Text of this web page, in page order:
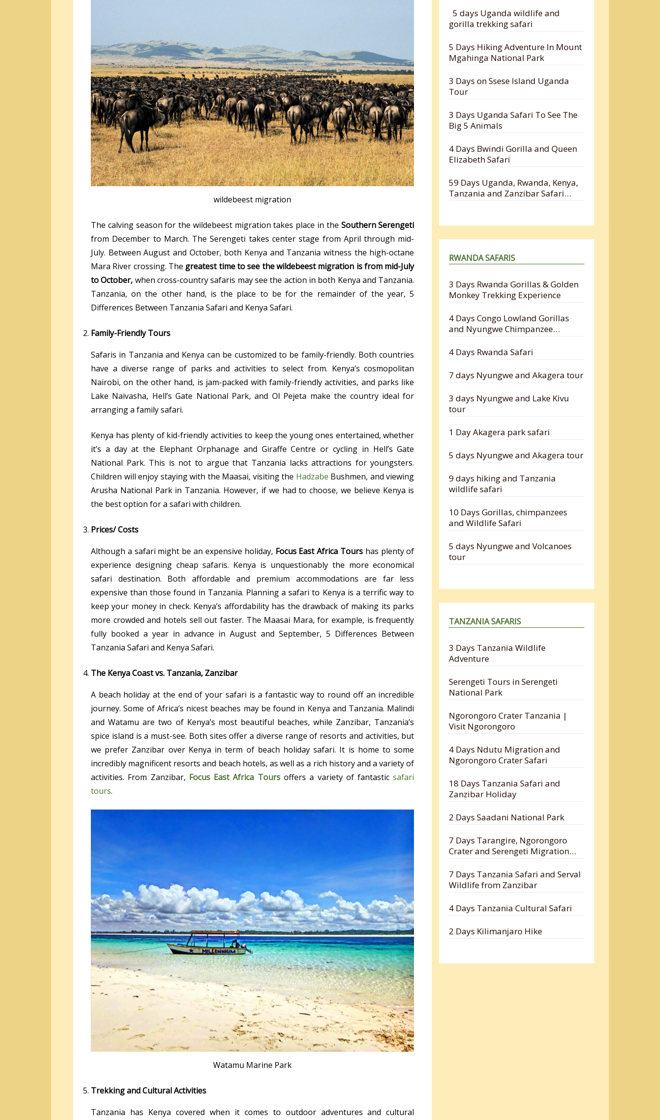
wildebeest migration
The calving season for the wildebeest migration takes place in the Southern Serengeti
from December to March. The Serengeti takes center stage from April through mid-
July. Between August and October, both Kenya and Tanzania witness the high-octane
Mara River crossing. The greatest time to see the wildebeest migration is from mid-July
to October, when cross-country safaris may see the action in both Kenya and Tanzania.
Tanzania, on the other hand, is the place to be for the remainder of the year, 5
Differences Between Tanzania Safari and Kenya Safari.
Family-Friendly Tours
Safaris in Tanzania and Kenya can be customized to be family-friendly. Both countries
have a diverse range of parks and activities to select from. Kenya’s cosmopolitan
Nairobi, on the other hand, is jam-packed with family-friendly activities, and parks like
Lake Naivasha, Hell’s Gate National Park, and Ol Pejeta make the country ideal for
arranging a family safari.
Kenya has plenty of kid-friendly activities to keep the young ones entertained, whether
it’s a day at the Elephant Orphanage and Giraffe Centre or cycling in Hell’s Gate
National Park. This is not to argue that Tanzania lacks attractions for youngsters.
Children will enjoy staying with the Maasai, visiting the Hadzabe Bushmen, and viewing
Arusha National Park in Tanzania. However, if we had to choose, we believe Kenya is
the best option for a safari with children.
Prices/ Costs
Although a safari might be an expensive holiday, Focus East Africa Tourshas plenty of
experience designing cheap safaris. Kenya is unquestionably the more economical
safari destination. Both affordable and premium accommodations are far less
expensive than those found in Tanzania. Planning a safari to Kenya is a terrific way to
keep your money in check. Kenya’s affordability has the drawback of making its parks
more crowded and hotels sell out faster. The Maasai Mara, for example, is frequently
fully booked a year in advance in August and September, 5 Differences Between
Tanzania Safari and Kenya Safari.
The Kenya Coast vs. Tanzania, Zanzibar
A beach holiday at the end of your safari is a fantastic way to round off an incredible
journey. Some of Africa’s nicest beaches may be found in Kenya and Tanzania. Malindi
and Watamu are two of Kenya’s most beautiful beaches, while Zanzibar, Tanzania’s
spice island is a must-see. Both sites offer a diverse range of resorts and activities, but
we prefer Zanzibar over Kenya in term of beach holiday safari. It is home to some
incredibly magnificent resorts and beach hotels, as well as a rich history and a variety of
activities. From Zanzibar, Focus East Africa Toursoffers a variety of fantasticsafari
tours.
Watamu Marine Park
Trekking and Cultural Activities
Tanzania has Kenya covered when it comes to outdoor adventures and cultural
5 days Uganda wildlife and
gorilla trekking safari
5 Days Hiking Adventure In Mount
Mgahinga National Park
3 Days on Ssese Island Uganda
Tour
3 Days Uganda Safari To See The
Big 5 Animals
4 Days Bwindi Gorilla and Queen
Elizabeth Safari
59 Days Uganda, Rwanda, Kenya,
Tanzania and Zanzibar Safari
RWANDA SAFARIS
3 Days Rwanda Gorillas & Golden
Monkey Trekking Experience
4 Days Congo Lowland Gorillas
and Nyungwe Chimpanzee
4 Days Rwanda Safari
7 days Nyungwe and Akagera tour
3 days Nyungwe and Lake Kivu
tour
1 Day Akagera park safari
5 days Nyungwe and Akagera tour
9 days hiking and Tanzania
wildlife safari
10 Days Gorillas, chimpanzees
and Wildlife Safari
5 days Nyungwe and Volcanoes
tour
TANZANIA SAFARIS
3 Days Tanzania Wildlife
Adventure
Serengeti Tours in Serengeti
National Park
Ngorongoro Crater Tanzania |
Visit Ngorongoro
4 Days Ndutu Migration and
Ngorongoro Crater Safari
18 Days Tanzania Safari and
Zanzibar Holiday
2 Days Saadani National Park
7 Days Tarangire, Ngorongoro
Crater and Serengeti Migration
7 Days Tanzania Safari and Serval
Wildlife from Zanzibar
4 Days Tanzania Cultural Safari
2 Days Kilimanjaro Hike